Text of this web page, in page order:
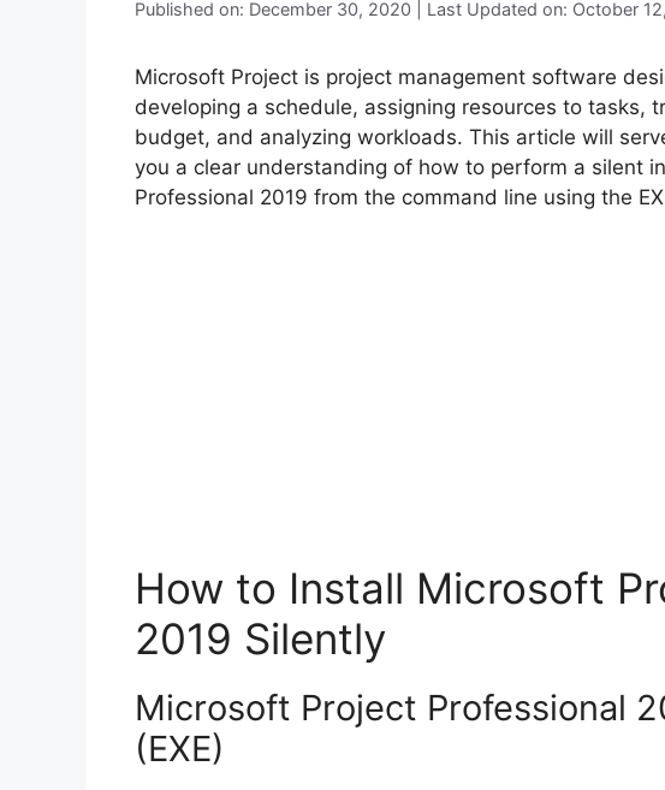
Published on: December 30, 2020 | Last Updated on: October
Microsoft Project is project management software
developing a schedule, assigning resources to tasks,
budget, and analyzing workloads. This article will
you a clear understanding of how to perform a silent
Professional 2019 from the command line using the
How to Install Microsoft
2019 Silently
Microsoft Project Professional
(EXE)